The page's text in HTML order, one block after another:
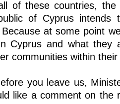
of these countries,
of Cyprus intends
at some point
Cyprus and what they
communities within their
you leave us,
like a comment on the